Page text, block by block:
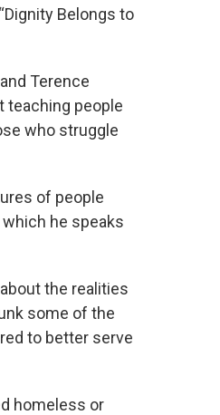
Belongs to
Terence
teaching people
who struggle
of people
he speaks
the realities
some of the
to better serve
homeless or